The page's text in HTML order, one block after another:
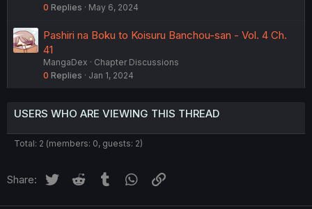
0 Replies May 6, 2024
Pashiri na Boku to Koisuru Banchou-san - Vol. 4 Ch.
41
MangaDex
Chapter Discussions
0 Replies Jan 1, 2024
USERS WHO ARE VIEWING THIS THREAD
Total: 2 (members: 0, guests: 2)
Share: Twitter Reddit Tumblr WhatsApp